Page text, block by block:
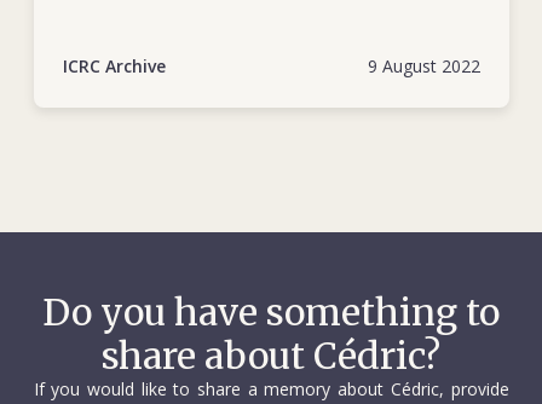
9 August 2022
ICRC Archive
Do you have something to
share about Cédric?
If you would like to share a memory about Cédric, provide